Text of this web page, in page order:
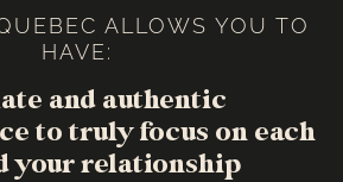
ALLOWS YOU TO
HAVE:
and authentic
to truly focus on each
your relationship